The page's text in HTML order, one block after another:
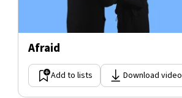
Afraid
Add to lists Download video